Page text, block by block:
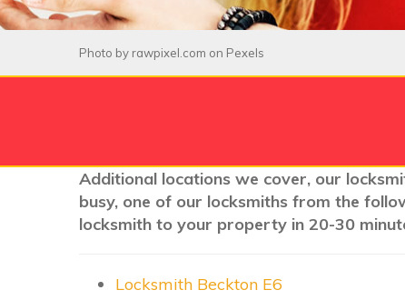
Photo by rawpixel.com on Pexels
Additional locations we cover, our
busy, one of our locksmiths from the
locksmith to your property in 20-30
Locksmith Beckton E6